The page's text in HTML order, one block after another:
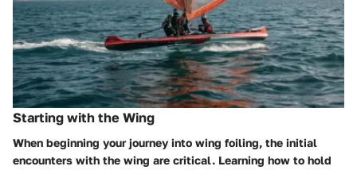
Starting with the Wing
When beginning your journey into wing foiling, the initial
encounters with the wing are critical. Learning how to hold